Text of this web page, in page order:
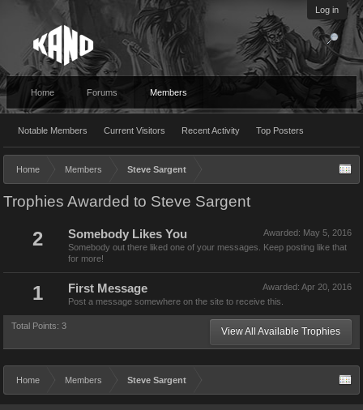
Log in
Home Forums Members
Notable Members Current Visitors Recent Activity Top Posters
Home Members Steve Sargent
Trophies Awarded to Steve Sargent
2 Awarded: May 5, 2016
Somebody Likes You
Somebody out there liked one of your messages. Keep posting like that
for more!
1 Awarded: Apr 20, 2016
First Message
Post a message somewhere on the site to receive this.
Total Points: 3 View All Available Trophies
Home Members Steve Sargent